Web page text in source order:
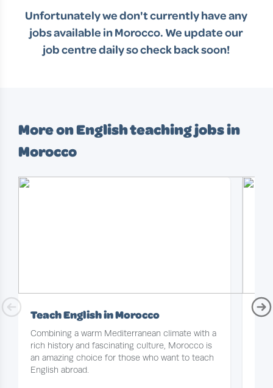
Unfortunately we don't currently have any
jobs available inMorocco. We update our
job centre daily so check back soon!
More on English teaching jobs in
Morocco
Teach English in Morocco
Combining a warm Mediterranean climate with a
rich history and fascinating culture, Morocco is
an amazing choice for those who want to teach
English abroad.